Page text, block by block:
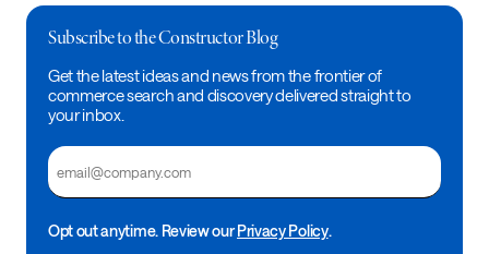
Subscribe to the Constructor Blog
Get the latest ideas and news from the frontier of
commerce search and discovery delivered straight to
your inbox.
Email
Opt out anytime. Review ourPrivacy Policy.